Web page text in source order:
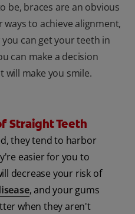
be, braces are an obvious
to achieve alignment,
can get your teeth in
can make a decision
make you smile.
Straight Teeth
they tend to harbor
easier for you to
decrease your risk of
, and your gums
when they aren't